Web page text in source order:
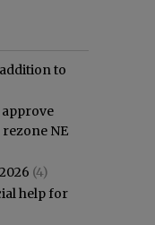
to
NE
(4)
help for